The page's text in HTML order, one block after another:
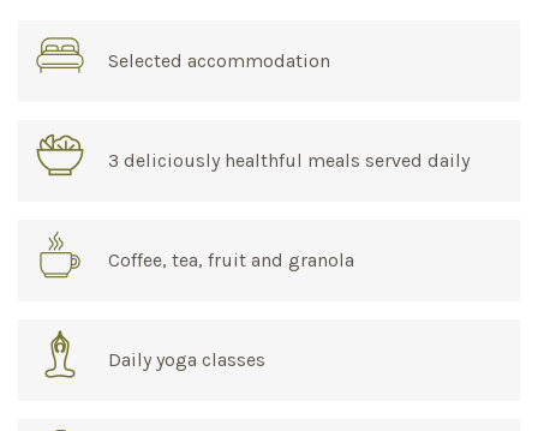
Selected accommodation
3 deliciously healthful meals served daily
Coffee, tea, fruit and granola
Daily yoga classes